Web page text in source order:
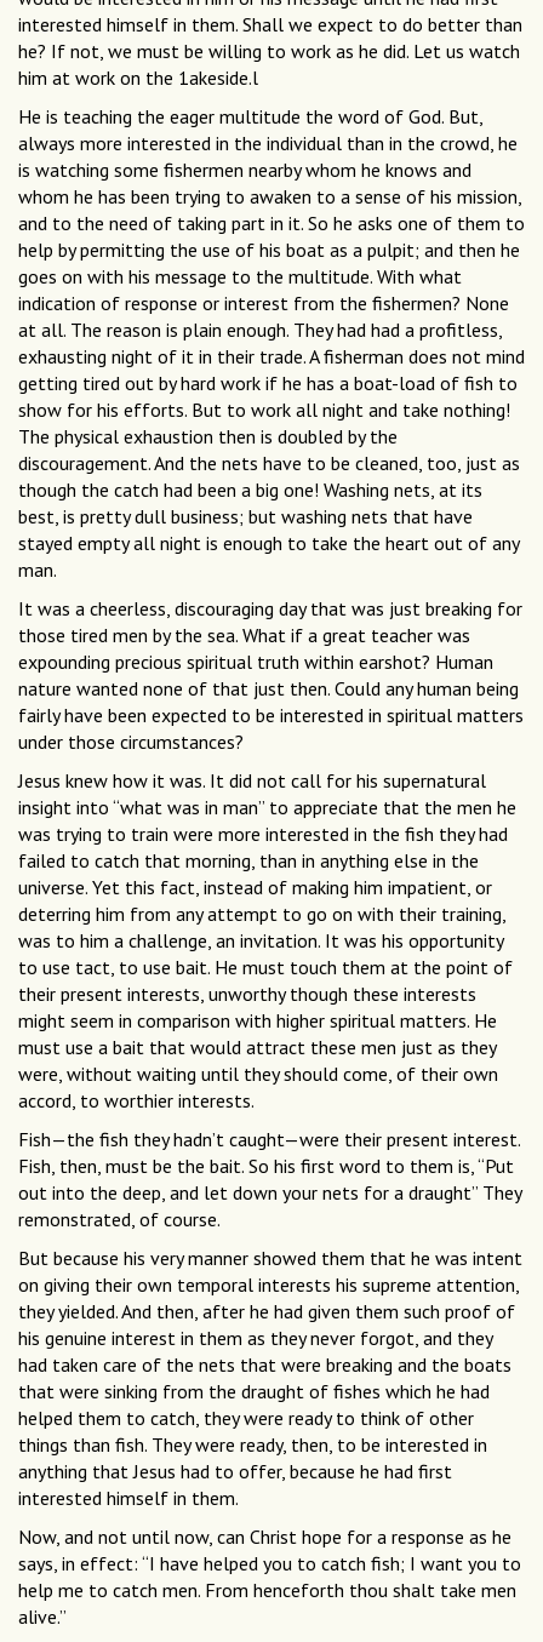
interested himself in them. Shall we expect to do better than
he? If not, we must be willing to work as he did. Let us watch
him at work on the 1akeside.l
He is teaching the eager multitude the word of God. But,
always more interested in the individual than in the crowd, he
is watching some fishermen nearby whom he knows and
whom he has been trying to awaken to a sense of his mission,
and to the need of taking part in it. So he asks one of them to
help by permitting the use of his boat as a pulpit; and then he
goes on with his message to the multitude. With what
indication of response or interest from the fishermen? None
at all. The reason is plain enough. They had had a profitless,
exhausting night of it in their trade. A fisherman does not mind
getting tired out by hard work if he has a boat-load of fish to
show for his efforts. But to work all night and take nothing!
The physical exhaustion then is doubled by the
discouragement. And the nets have to be cleaned, too, just as
though the catch had been a big one! Washing nets, at its
best, is pretty dull business; but washing nets that have
stayed empty all night is enough to take the heart out of any
man.
It was a cheerless, discouraging day that was just breaking for
those tired men by the sea. What if a great teacher was
expounding precious spiritual truth within earshot? Human
nature wanted none of that just then. Could any human being
fairly have been expected to be interested in spiritual matters
under those circumstances?
Jesus knew how it was. It did not call for his supernatural
insight into “what was in man” to appreciate that the men he
was trying to train were more interested in the fish they had
failed to catch that morning, than in anything else in the
universe. Yet this fact, instead of making him impatient, or
deterring him from any attempt to go on with their training,
was to him a challenge, an invitation. It was his opportunity
to use tact, to use bait. He must touch them at the point of
their present interests, unworthy though these interests
might seem in comparison with higher spiritual matters. He
must use a bait that would attract these men just as they
were, without waiting until they should come, of their own
accord, to worthier interests.
Fish—the fish they hadn’t caught—were their present interest.
Fish, then, must be the bait. So his first word to them is, “Put
out into the deep, and let down your nets for a draught” They
remonstrated, of course.
But because his very manner showed them that he was intent
on giving their own temporal interests his supreme attention,
they yielded. And then, after he had given them such proof of
his genuine interest in them as they never forgot, and they
had taken care of the nets that were breaking and the boats
that were sinking from the draught of fishes which he had
helped them to catch, they were ready to think of other
things than fish. They were ready, then, to be interested in
anything that Jesus had to offer, because he had first
interested himself in them.
Now, and not until now, can Christ hope for a response as he
says, in effect: “I have helped you to catch fish; I want you to
help me to catch men. From henceforth thou shalt take men
alive.”